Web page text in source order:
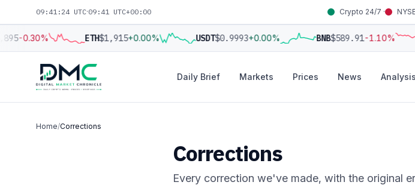
09:41:24 UTC·09:41 UTC+00:00 Crypto 24/7 ·
-0.30% ETH$1,915+0.00% USDT$0.9993+0.00% BNB$589.91-1.10%
Daily Brief Markets Prices News Analysis
Home/Corrections
Corrections
Every correction we've made, with the original